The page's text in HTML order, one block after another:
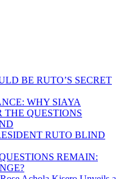
BE RUTO’S SECRET
WHY SIAYA
THE QUESTIONS
RUTO BLIND
REMAIN: